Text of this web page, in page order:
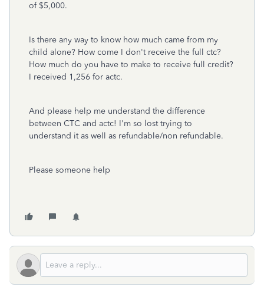
of $5,000.
Is there any way to know how much came from my
child alone? How come I don't receive the full ctc?
How much do you have to make to receive full credit?
I received 1,256 for actc.
And please help me understand the difference
between CTC and actc! I'm so lost trying to
understand it as well as refundable/non refundable.
Please someone help